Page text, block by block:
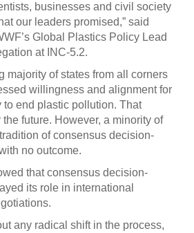
businesses and civil society
our leaders promised,” said
Global Plastics Policy Lead
at INC-5.2.
majority of states from all corners
willingness and alignment for
to end plastic pollution. That
future. However, a minority of
of consensus decision-
no outcome.
that consensus decision-
its role in international
any radical shift in the process,